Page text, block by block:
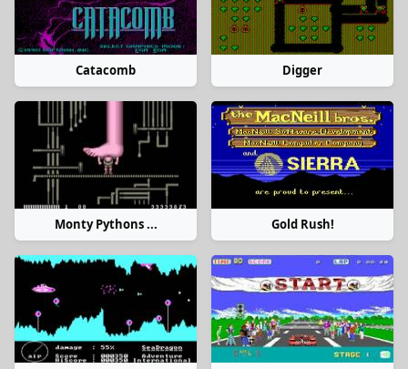
Catacomb Digger
Monty Pythons ... Gold Rush!